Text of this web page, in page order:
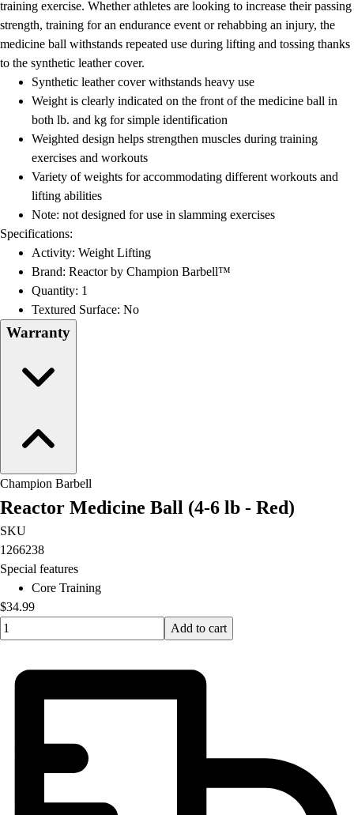
training exercise. Whether athletes are looking to increase their passing
strength, training for an endurance event or rehabbing an injury, the
medicine ball withstands repeated use during lifting and tossing thanks
to the synthetic leather cover.
Synthetic leather cover withstands heavy use
Weight is clearly indicated on the front of the medicine ball in
both lb. and kg for simple identification
Weighted design helps strengthen muscles during training
exercises and workouts
Variety of weights for accommodating different workouts and
lifting abilities
Note: not designed for use in slamming exercises
Specifications:
Activity: Weight Lifting
Brand: Reactor by Champion Barbell™
Quantity: 1
Textured Surface: No
Warranty
Champion Barbell
Reactor Medicine Ball (4-6 lb - Red)
SKU
1266238
Special features
Core Training
$34.99
Quantity input value
Add to cart